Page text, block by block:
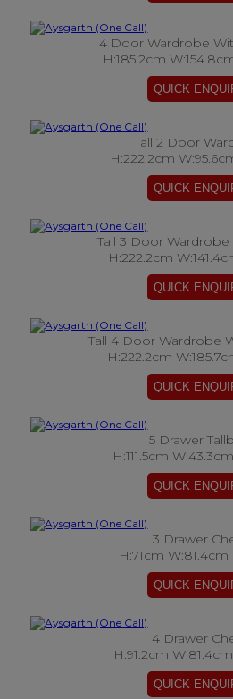
4 Door Wardrobe
H:185.2cm
Tall 2 Door
H:222.2cm
Tall 3 Door
H:222.2cm
Tall 4 Door Wardrobe
H:222.2cm
5 Drawer
H:111.5cm
3 Drawer
H:71cm
4 Drawer
H:91.2cm